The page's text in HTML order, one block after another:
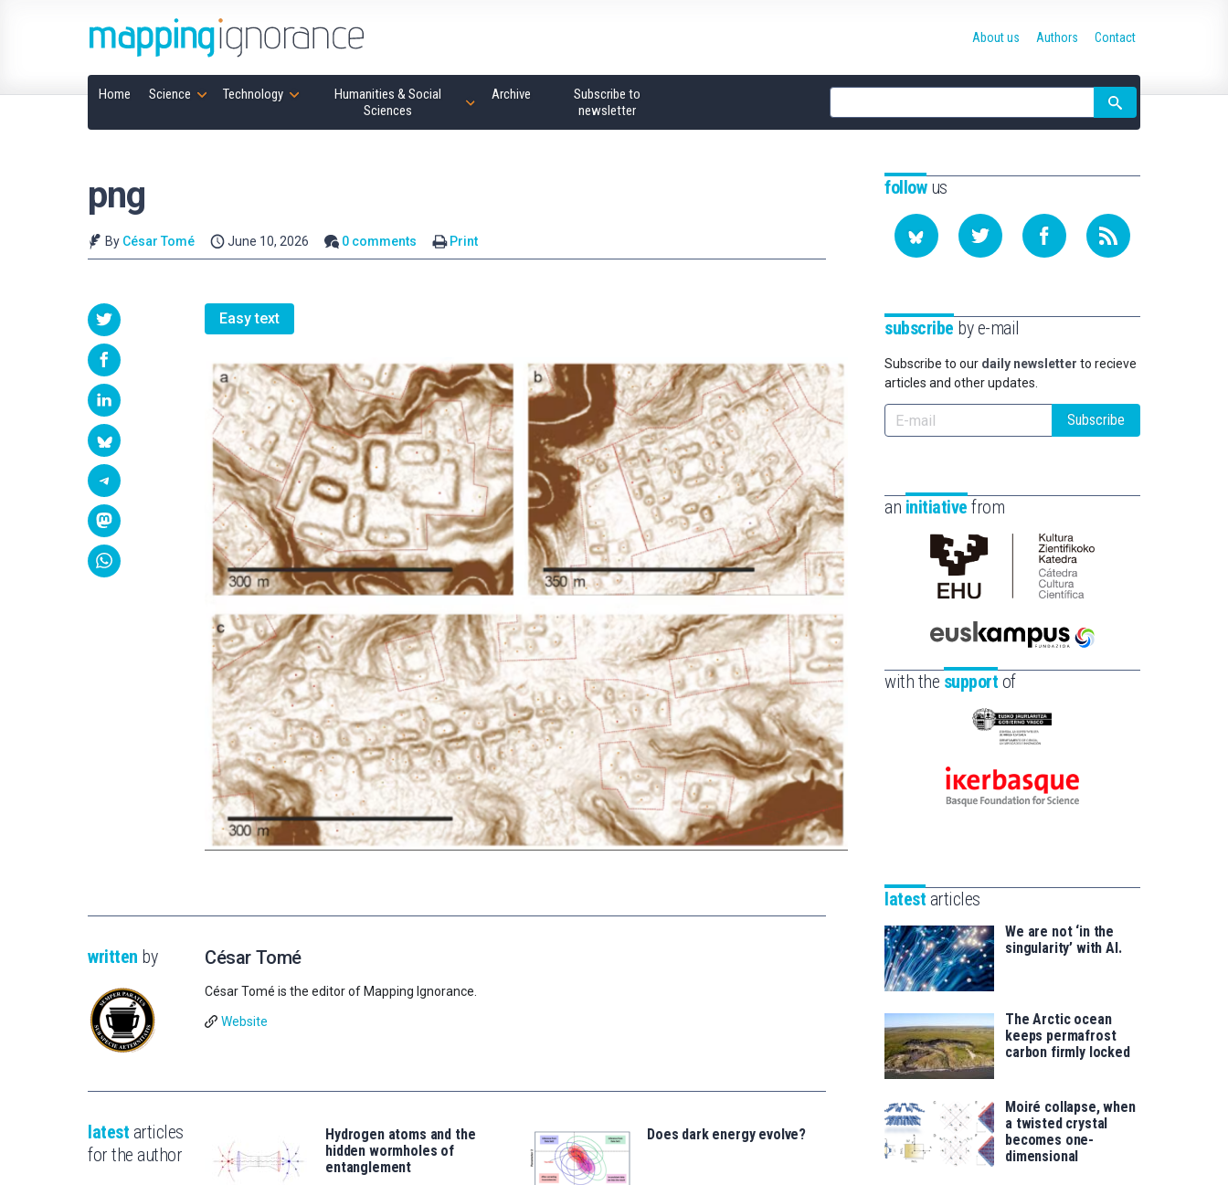
Home Science Technology
Humanities & Social
Sciences
Archive
Subscribe to
newsletter
Site
search
About us Authors Contact
png
By César Tomé June 10, 2026 0 comments Print
Easy text
written by César Tomé
César Tomé is the editor of Mapping Ignorance.
Website
latest articles
for the author
Hydrogen atoms and the
hidden wormholes of
entanglement
Does dark energy evolve?
followus
subscribe by e-mail
Subscribe to our daily newsletter to recieve
articles and other updates.
Subscribe
an initiative from
Cátedra
de
Científica
la
Euskampus
Fundazioa
with the support of
Eusko
-
Zientzia,
saila
Ikerbasque
for
latest articles
We are not ‘in the
singularity’ with AI.
The Arctic ocean
keeps permafrost
carbon firmly locked
Moiré collapse, when
a twisted crystal
becomes one-
dimensional